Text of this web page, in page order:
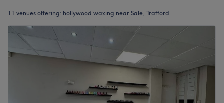
11 venues offering: hollywood waxing near Sale, Trafford